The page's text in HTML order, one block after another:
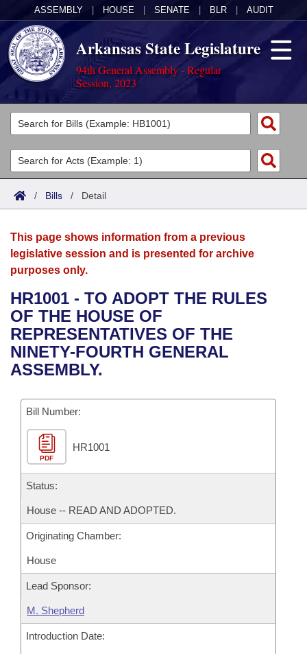
ASSEMBLY HOUSE SENATE BLR AUDIT
Arkansas State Legislature
94th General Assembly - Regular
Session, 2023
Legislators
List All
Search
Committees
Joint
House
Bills in House Committees
Bills in Senate Committees
Acts
Search by Range
Advanced Search
Bills
Search by Range
Advanced Search
Recent Activities
Recently Filed
Bills Returned from Committee
Bill Conflicts Report
Calendars
Meetings and Events
Bills on Committee Agendas
House
Senate
House Budget
Senate Budget
House Roll Call
Arkansas Law
Arkansas Code and Constitution of 1874
Uncodified Historic Legislation
Governor's Veto List
Budget
Search Center
/ Bills / Detail
This page shows information from a previous
legislative session and is presented for archive
purposes only.
HR1001 - TO ADOPT THE RULES
OF THE HOUSE OF
REPRESENTATIVES OF THE
NINETY-FOURTH GENERAL
ASSEMBLY.
Bill Number:
PDF
HR1001
Status:
House -- READ AND ADOPTED.
Originating Chamber:
House
Lead Sponsor:
M. Shepherd
Introduction Date: